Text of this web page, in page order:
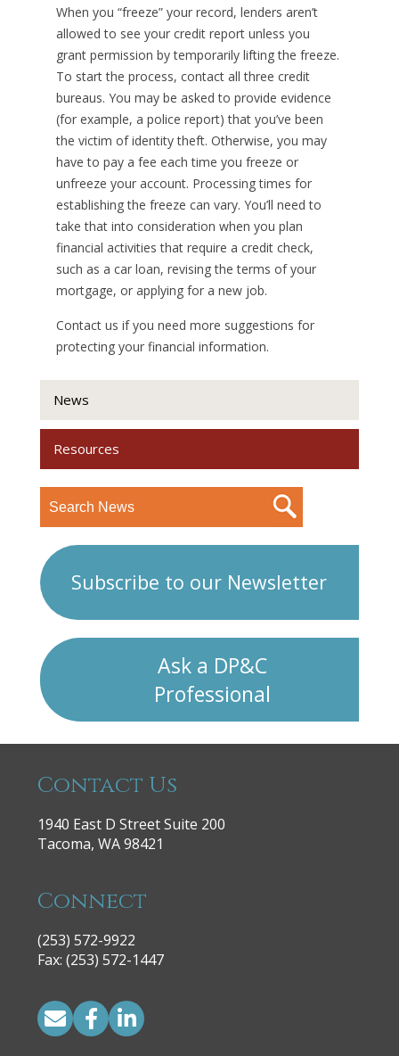
When you “freeze” your record, lenders aren’t
allowed to see your credit report unless you
grant permission by temporarily lifting the freeze.
To start the process, contact all three credit
bureaus. You may be asked to provide evidence
(for example, a police report) that you’ve been
the victim of identity theft. Otherwise, you may
have to pay a fee each time you freeze or
unfreeze your account. Processing times for
establishing the freeze can vary. You’ll need to
take that into consideration when you plan
financial activities that require a credit check,
such as a car loan, revising the terms of your
mortgage, or applying for a new job.
Contact us if you need more suggestions for
protecting your financial information.
News
Resources
Subscribe to our Newsletter
Ask a DP&C
Professional
Contact Us
1940 East D Street Suite 200
Tacoma, WA 98421
Connect
(253) 572-9922
|
Fax: (253) 572-1447